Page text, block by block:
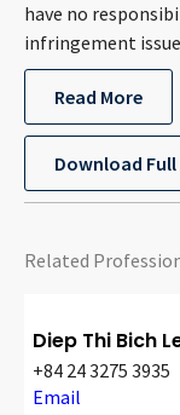
have no
infringement
Read More
Download
Related
Diep Thi Bich
+84 24 3275 3935
Email